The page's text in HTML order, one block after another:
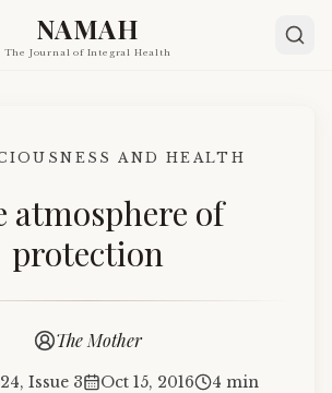
NAMAH
The Journal of Integral Health
AND HEALTH
atmosphere of
protection
The Mother
Issue 3 Oct 15, 2016 4 min